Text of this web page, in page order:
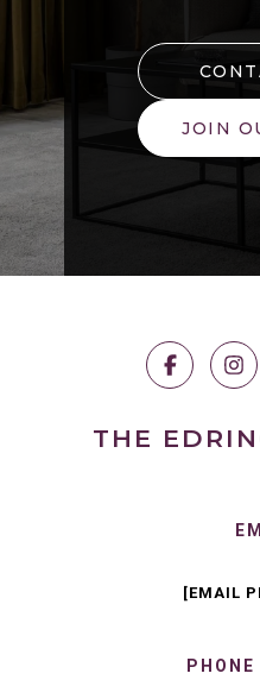
JOIN
THE
[EMAIL